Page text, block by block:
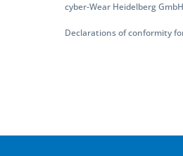
cyber-Wear Heidelberg
Declarations of conformity